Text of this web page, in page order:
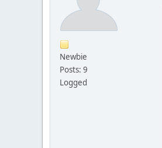
Newbie
Posts: 9
Logged